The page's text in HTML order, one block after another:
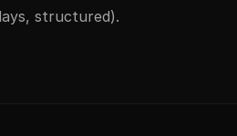
structured).